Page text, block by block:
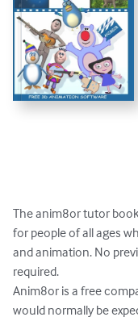
The anim8or tutor
for people of all ages
and animation. No
required.
Anim8or is a free
would normally be